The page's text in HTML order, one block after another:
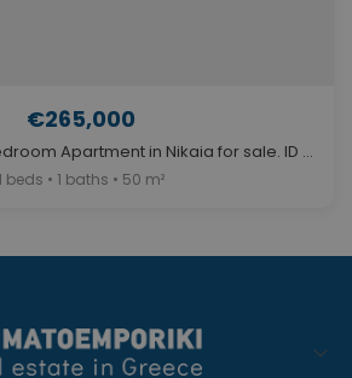
€265,000
Golden Visa One Bedroom Apartment in Nikaia for sale. ID A4-12117
1 beds • 1 baths • 50 m²